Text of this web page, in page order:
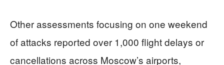
Other assessments focusing on one weekend
of attacks reported over 1,000 flight delays or
cancellations across Moscow’s airports,